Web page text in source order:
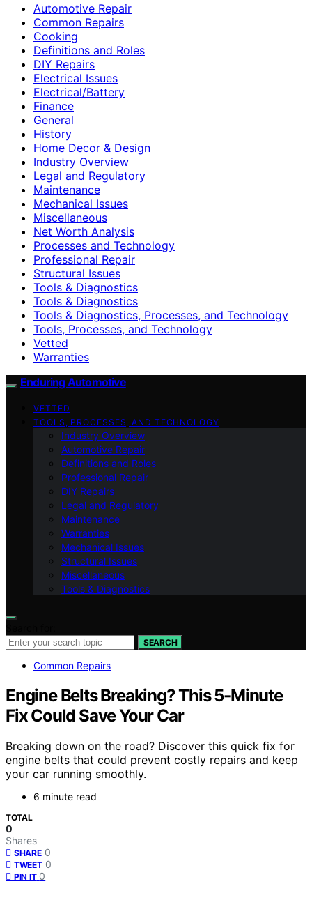
Automotive Repair
Common Repairs
Cooking
Definitions and Roles
DIY Repairs
Electrical Issues
Electrical/Battery
Finance
General
History
Home Decor & Design
Industry Overview
Legal and Regulatory
Maintenance
Mechanical Issues
Miscellaneous
Net Worth Analysis
Processes and Technology
Professional Repair
Structural Issues
Tools & Diagnostics
Tools & Diagnostics
Tools & Diagnostics, Processes, and Technology
Tools, Processes, and Technology
Vetted
Warranties
Enduring Automotive
VETTED
TOOLS, PROCESSES, AND TECHNOLOGY
Industry Overview
Automotive Repair
Definitions and Roles
Professional Repair
DIY Repairs
Legal and Regulatory
Maintenance
Warranties
Mechanical Issues
Structural Issues
Miscellaneous
Tools & Diagnostics
SEARCH
Common Repairs
Engine Belts Breaking? This 5-Minute
Fix Could Save Your Car
Breaking down on the road? Discover this quick fix for
engine belts that could prevent costly repairs and keep
your car running smoothly.
6 minute read
TOTAL
0
Shares
SHARE 0
TWEET 0
PIN IT 0